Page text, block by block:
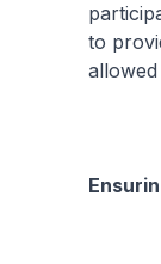
to